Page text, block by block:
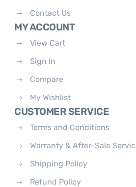
Contact Us
MY ACCOUNT
View Cart
Sign In
Compare
My Wishlist
CUSTOMER SERVICE
Terms and Conditions
Warranty & After-Sale
Shipping Policy
Refund Policy